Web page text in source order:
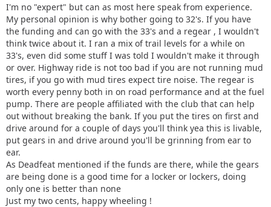
I'm no "expert" but can as most here speak from experience.
My personal opinion is why bother going to 32's. If you have
the funding and can go with the 33's and a regear , I wouldn't
think twice about it. I ran a mix of trail levels for a while on
33's, even did some stuff I was told I wouldn't make it through
or over. Highway ride is not too bad if you are not running mud
tires, if you go with mud tires expect tire noise. The regear is
worth every penny both in on road performance and at the fuel
pump. There are people affiliated with the club that can help
out without breaking the bank. If you put the tires on first and
drive around for a couple of days you'll think yea this is livable,
put gears in and drive around you'll be grinning from ear to
ear.
As Deadfeat mentioned if the funds are there, while the gears
are being done is a good time for a locker or lockers, doing
only one is better than none
Just my two cents, happy wheeling !